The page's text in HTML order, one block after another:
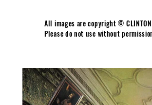
All images are copyright © CLINTON
Please do not use without